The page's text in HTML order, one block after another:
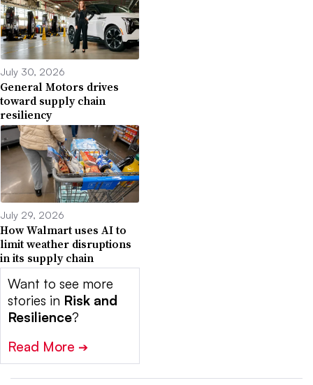
July 30, 2026
General Motors drives
toward supply chain
resiliency
July 29, 2026
How Walmart uses AI to
limit weather disruptions
in its supply chain
Want to see more
stories in Risk and
Resilience?
Read More ➔